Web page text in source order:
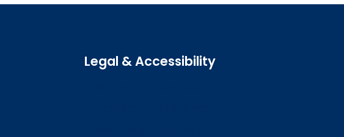
Legal & Accessibility